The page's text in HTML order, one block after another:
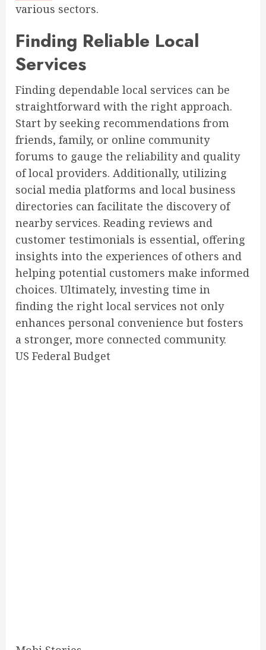
various sectors.
Finding Reliable Local
Services
Finding dependable local services can be
straightforward with the right approach.
Start by seeking recommendations from
friends, family, or online community
forums to gauge the reliability and quality
of local providers. Additionally, utilizing
social media platforms and local business
directories can facilitate the discovery of
nearby services. Reading reviews and
customer testimonials is essential, offering
insights into the experiences of others and
helping potential customers make informed
choices. Ultimately, investing time in
finding the right local services not only
enhances personal convenience but fosters
a stronger, more connected community.
US Federal Budget